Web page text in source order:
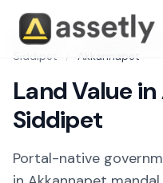
Free Tools / Guidance
Siddipet
/ Akkannapet
Land Value
Siddipet
Portal-native